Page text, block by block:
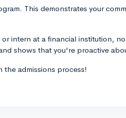
This demonstrates your
or intern at a financial institution,
shows that you're proactive
the admissions process!